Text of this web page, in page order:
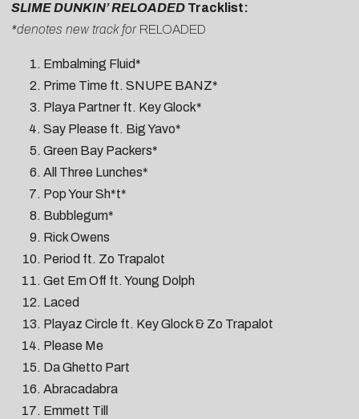
SLIME DUNKIN’ RELOADED Tracklist:
*denotes new track for RELOADED
Embalming Fluid*
Prime Time ft. SNUPE BANZ*
Playa Partner ft. Key Glock*
Say Please ft. Big Yavo*
Green Bay Packers*
All Three Lunches*
Pop Your Sh*t*
Bubblegum*
Rick Owens
Period ft. Zo Trapalot
Get Em Off ft. Young Dolph
Laced
Playaz Circle ft. Key Glock & Zo Trapalot
Please Me
Da Ghetto Part
Abracadabra
Emmett Till